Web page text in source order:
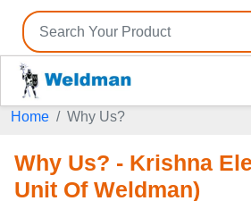
Home Why Us?
Why Us? - Krishna
Unit Of Weldman)